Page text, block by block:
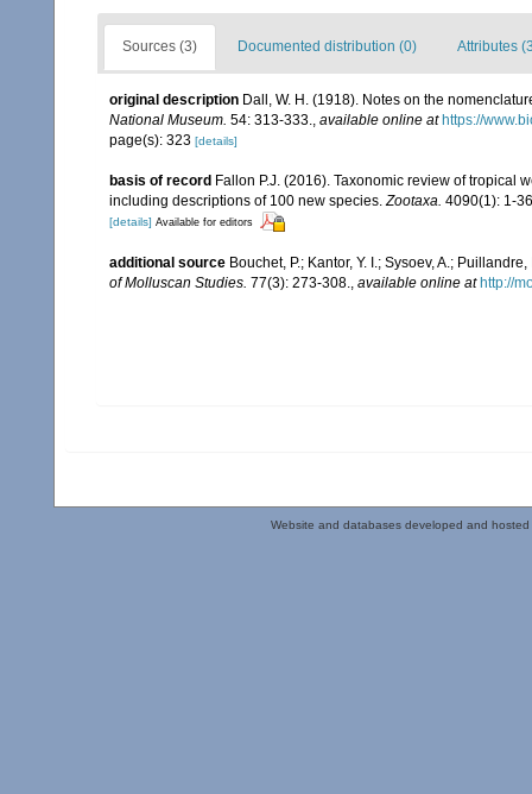
Sources (3) Documented distribution (0) Attributes
original description Dall, W. H. (1918). Notes on the
National Museum. 54: 313-333., available online at https://
page(s): 323 [details]
basis of record Fallon P.J. (2016). Taxonomic review of tropical
including descriptions of 100 new species.Zootaxa. 4090(1): 1-
[details] Available for editors
additional source Bouchet, P.; Kantor, Y. I.; Sysoev, A.;
of Molluscan Studies. 77(3): 273-308., available online at http://
Website and databases developed and